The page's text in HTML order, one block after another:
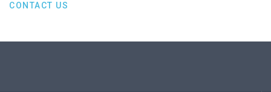
CONTACT US